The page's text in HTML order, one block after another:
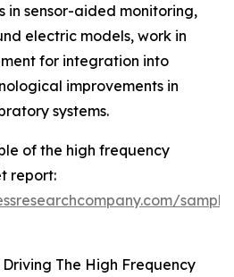
in sensor-aided monitoring,
electric models, work in
for integration into
improvements in
systems.
of the high frequency
report:
The High Frequency